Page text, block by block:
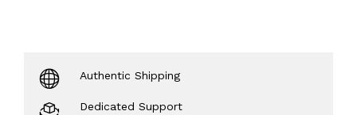
Authentic Shipping
Dedicated Support